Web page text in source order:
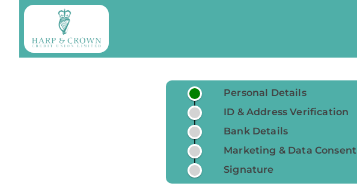
Personal Details
ID & Address Verification
Bank Details
Marketing & Data Consent
Signature